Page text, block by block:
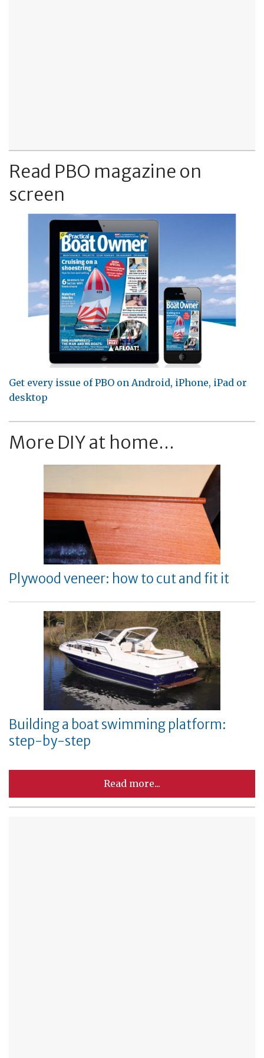
Read PBO magazine on
screen
Get every issue of PBO on Android, iPhone, iPad or
desktop
More DIY at home...
Plywood veneer: how to cut and fit it
Building a boat swimming platform:
step-by-step
Read more...